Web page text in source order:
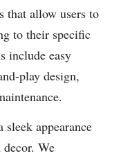
that allow users to
to their specific
include easy
play design,
appearance
We